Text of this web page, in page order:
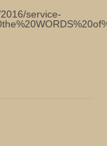
service-